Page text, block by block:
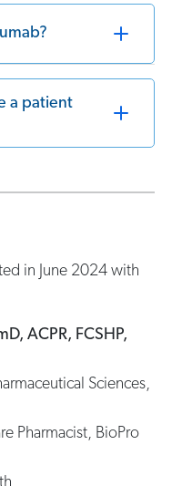
a patient
in June 2024 with
ACPR, FCSHP,
Sciences,
Pharmacist, BioPro